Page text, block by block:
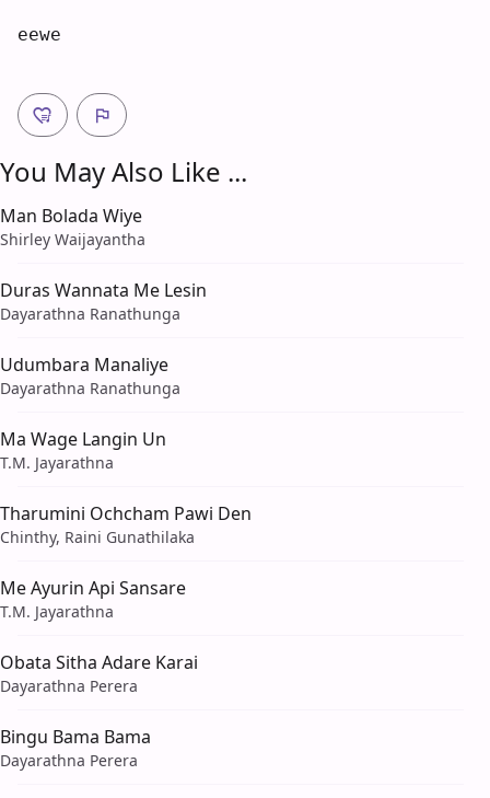
eewe
You May Also Like ...
Man Bolada Wiye
Shirley Waijayantha
Duras Wannata Me Lesin
Dayarathna Ranathunga
Udumbara Manaliye
Dayarathna Ranathunga
Ma Wage Langin Un
T.M. Jayarathna
Tharumini Ochcham Pawi Den
Chinthy, Raini Gunathilaka
Me Ayurin Api Sansare
T.M. Jayarathna
Obata Sitha Adare Karai
Dayarathna Perera
Bingu Bama Bama
Dayarathna Perera